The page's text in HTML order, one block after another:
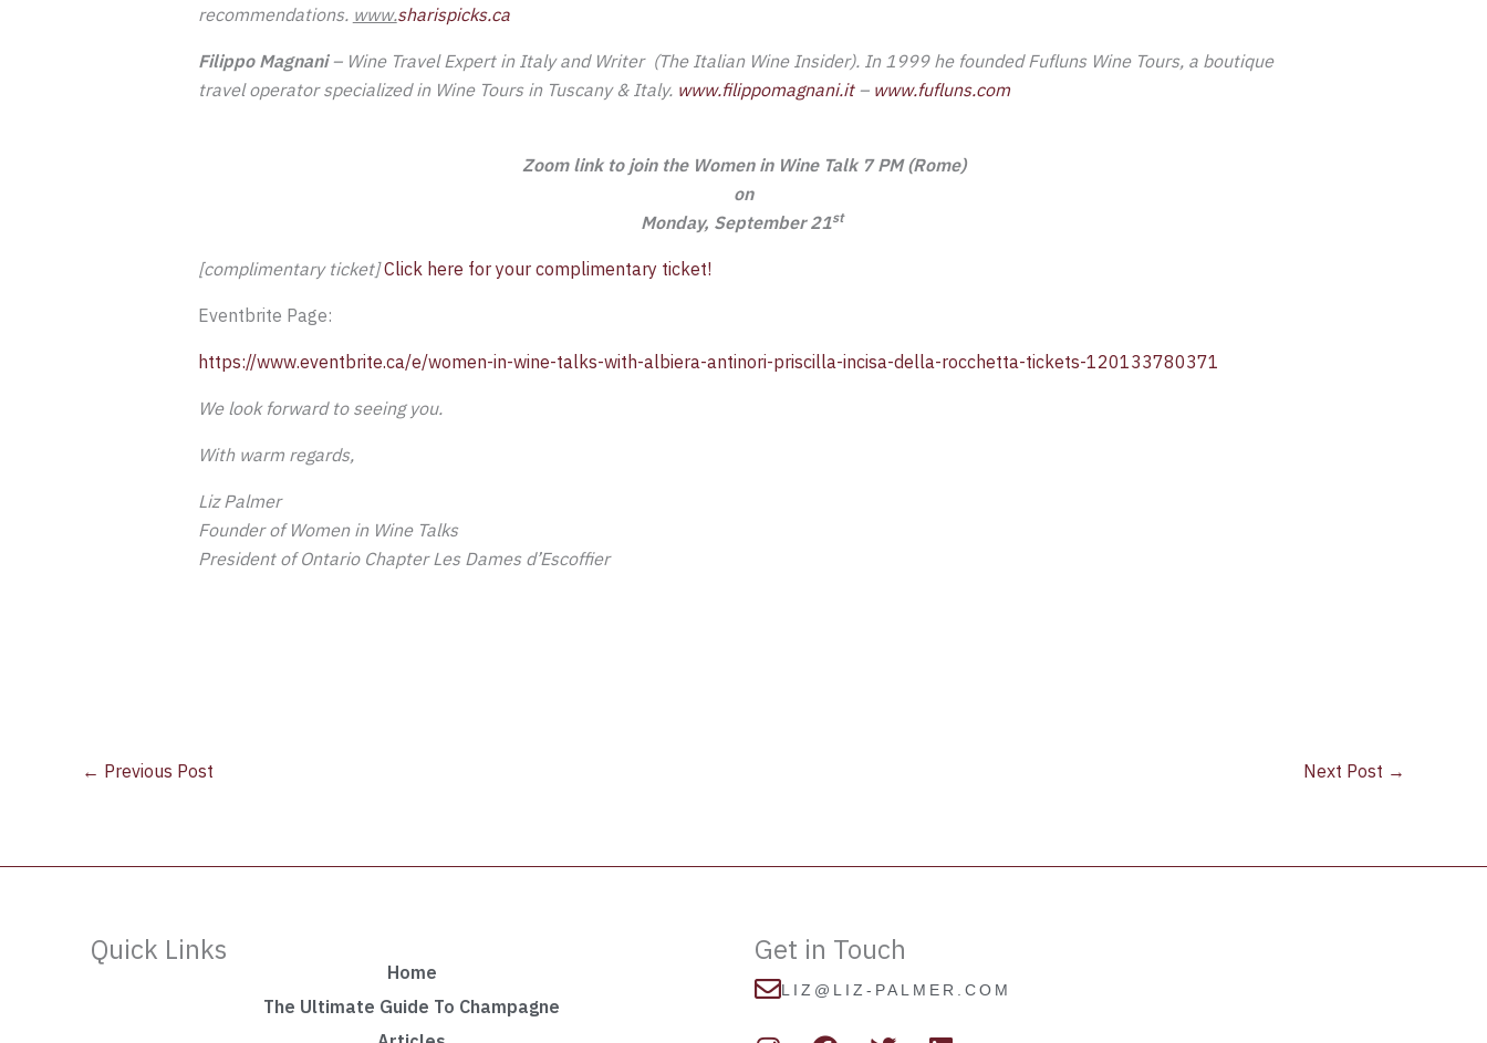
recommendations. www.sharispicks.ca
Filippo Magnani– Wine Travel Expert in Italy and Writer (The Italian Wine Insider). In 1999 he founded Fufluns Wine Tours, a boutique
travel operator specialized in Wine Tours in Tuscany & Italy. www.filippomagnani.it– www.fufluns.com
Zoom link to join the Women in Wine Talk 7 PM (Rome)
on
Monday, September 21st
[complimentary ticket]Click here for your complimentary ticket!
Eventbrite Page:
https://www.eventbrite.ca/e/women-in-wine-talks-with-albiera-antinori-priscilla-incisa-della-rocchetta-tickets-120133780371
We look forward to seeing you.
With warm regards,
Liz Palmer
Founder of Women in Wine Talks
President of Ontario Chapter Les Dames d’Escoffier
← Previous Post Next Post →
Quick Links
Home
The Ultimate Guide To Champagne
Get in Touch
LIZ@LIZ-PALMER.COM